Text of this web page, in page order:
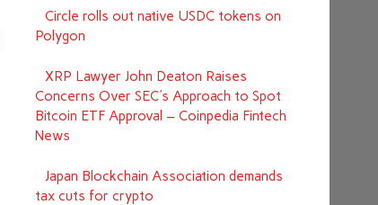
Circle rolls out native USDC tokens on
Polygon
XRP Lawyer John Deaton Raises
Concerns Over SEC's Approach to Spot
Bitcoin ETF Approval – Coinpedia Fintech
News
Japan Blockchain Association demands
tax cuts for crypto